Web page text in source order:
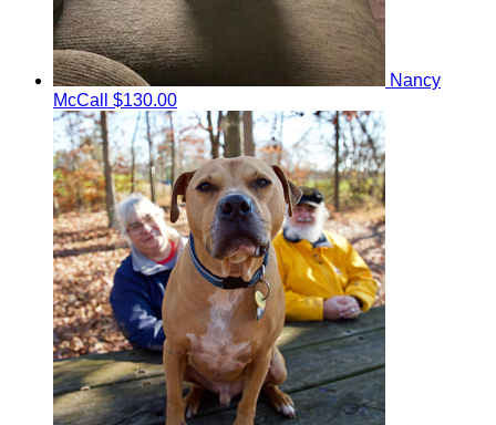
Nancy
McCall $130.00